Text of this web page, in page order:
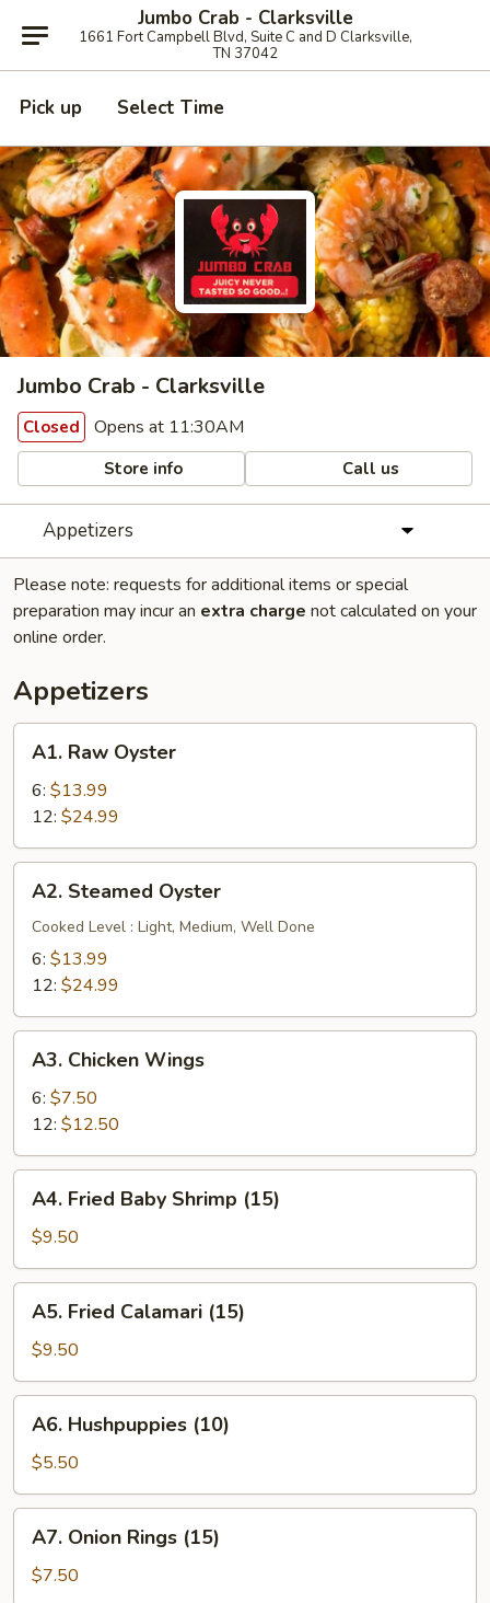
Jumbo Crab - Clarksville
1661 Fort Campbell Blvd, Suite C and D Clarksville,
TN 37042
Pick up Select Time
Jumbo Crab - Clarksville
Closed Opens at 11:30AM
Store info Call us
Appetizers
Please note: requests for additional items or special
preparation may incur an extra charge not calculated on your
online order.
Appetizers
Raw
Oyster
A1. Raw Oyster
6: $13.99
12: $24.99
Steamed
Oyster
A2. Steamed Oyster
Cooked Level : Light, Medium, Well Done
6: $13.99
12: $24.99
Chicken
Wings
A3. Chicken Wings
6: $7.50
12: $12.50
Fried
Baby
Shrimp
(15)
A4. Fried Baby Shrimp (15)
$9.50
Fried
Calamari
(15)
A5. Fried Calamari (15)
$9.50
Hushpuppies
(10)
A6. Hushpuppies (10)
$5.50
Onion
Rings
A7. Onion Rings (15)
$7.50